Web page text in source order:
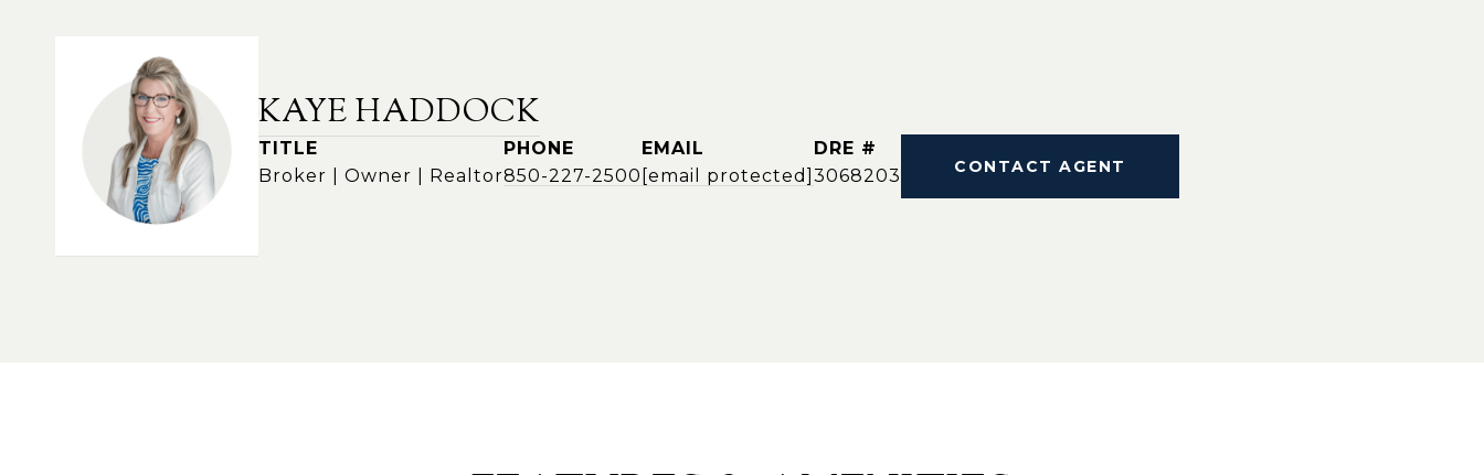
KAYE HADDOCK
TITLE
Broker | Owner | Realtor
PHONE
850-227-2500
EMAIL
[email protected]
DRE #
3068203
CONTACT AGENT